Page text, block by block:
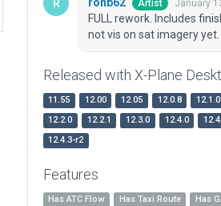
Artist January
FULL rework. Includes
not vis on sat imagery yet.
Released with X-Plane
11.55 12.00 12.05 12.0.8 12.1.0
12.2.0
12.2.1 12.3.0 12.4.0
12.4.3-r2
Features
Has ATC Flow Has Taxi Route Has